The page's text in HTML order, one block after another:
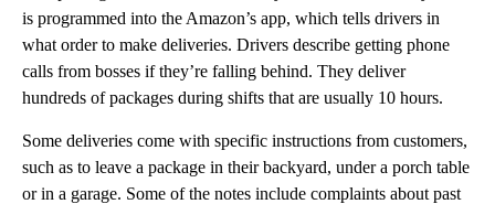
is programmed into the Amazon’s app, which tells drivers in
what order to make deliveries. Drivers describe getting phone
calls from bosses if they’re falling behind. They deliver
hundreds of packages during shifts that are usually 10 hours.
Some deliveries come with specific instructions from customers,
such as to leave a package in their backyard, under a porch table
or in a garage. Some of the notes include complaints about past